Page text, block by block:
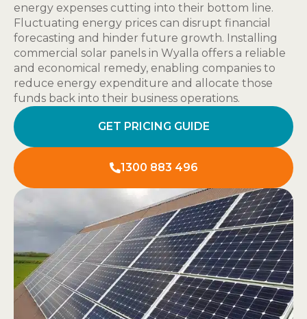
energy expenses cutting into their bottom line.
Fluctuating energy prices can disrupt financial
forecasting and hinder future growth. Installing
commercial solar panels in Wyalla offers a reliable
and economical remedy, enabling companies to
reduce energy expenditure and allocate those
funds back into their business operations.
GET PRICING GUIDE
1300 883 496